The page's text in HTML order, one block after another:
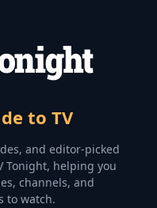
to TV
and editor-picked
Tonight, helping you
channels, and
to watch.